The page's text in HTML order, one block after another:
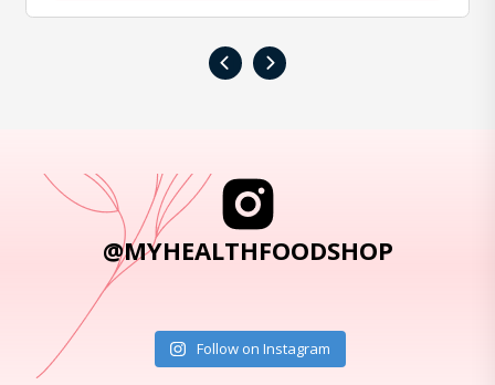
‹ ›
@MYHEALTHFOODSHOP
Follow on Instagram